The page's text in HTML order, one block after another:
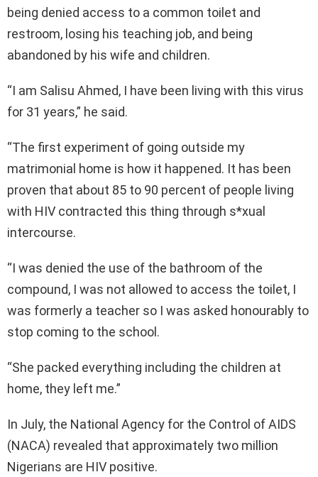
being denied access to a common toilet and
restroom, losing his teaching job, and being
abandoned by his wife and children.
“I am Salisu Ahmed, I have been living with this virus
for 31 years,” he said.
“The first experiment of going outside my
matrimonial home is how it happened. It has been
proven that about 85 to 90 percent of people living
with HIV contracted this thing through s*xual
intercourse.
“I was denied the use of the bathroom of the
compound, I was not allowed to access the toilet, I
was formerly a teacher so I was asked honourably to
stop coming to the school.
“She packed everything including the children at
home, they left me.”
In July, the National Agency for the Control of AIDS
(NACA) revealed that approximately two million
Nigerians are HIV positive.